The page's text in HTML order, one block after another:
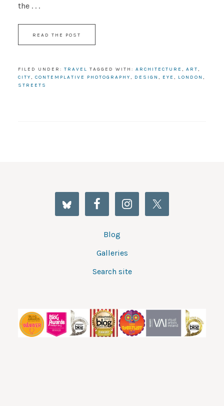
the . . .
READ THE POST
FILED UNDER: TRAVEL TAGGED WITH: ARCHITECTURE , ART,
CITY, CONTEMPLATIVE PHOTOGRAPHY, DESIGN , EYE , LONDON ,
STREETS
Blog
Galleries
Search site